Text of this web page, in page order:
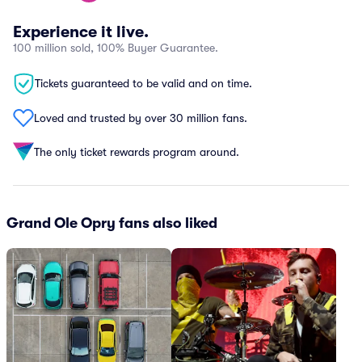
Experience it live.
100 million sold, 100% Buyer Guarantee.
Tickets guaranteed to be valid and on time.
Loved and trusted by over 30 million fans.
The only ticket rewards program around.
Grand Ole Opry fans also liked